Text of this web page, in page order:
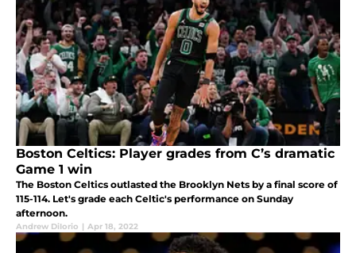
Boston Celtics: Player grades from C’s dramatic
Game 1 win
The Boston Celtics outlasted the Brooklyn Nets by a final score of
115-114. Let's grade each Celtic's performance on Sunday
afternoon.
Andrew DiIorio | Apr 18, 2022